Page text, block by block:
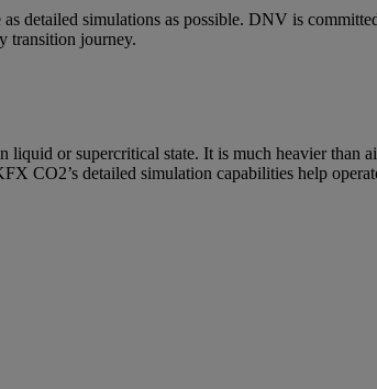
detailed simulations as possible. DNV is
transition journey.
or supercritical state. It is much heavier than
CO2’s detailed simulation capabilities help